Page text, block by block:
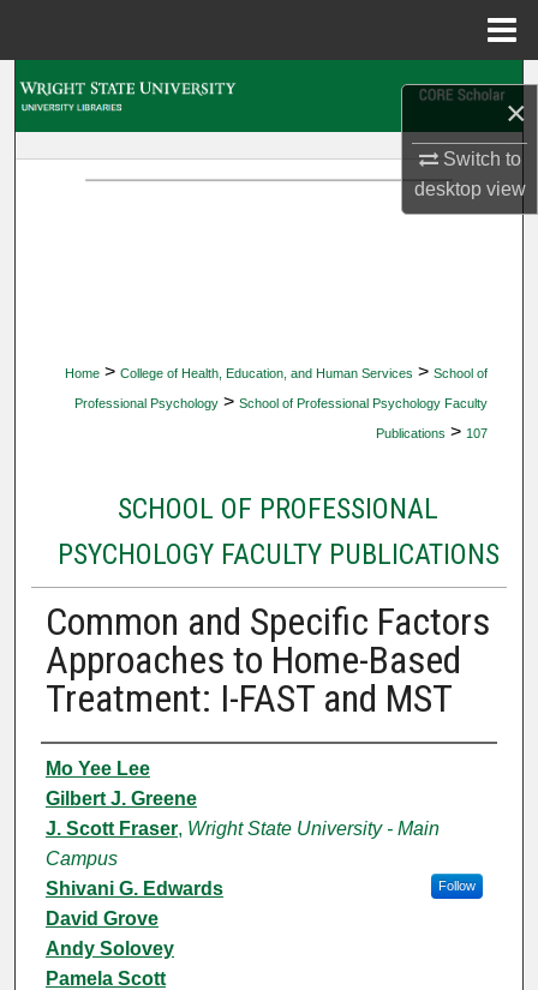
×
Switch to
desktopview
Home > College of Health, Education, and Human Services > School of
Professional Psychology > School of Professional Psychology Faculty
Publications > 107
SCHOOL OF PROFESSIONAL
PSYCHOLOGY FACULTY PUBLICATIONS
Common and Specific Factors
Approaches to Home-Based
Treatment: I-FAST and MST
Authors
Mo Yee Lee
Gilbert J. Greene
J. Scott Fraser, Wright State University - Main
Campus
Follow
Shivani G. Edwards
David Grove
Andy Solovey
Pamela Scott